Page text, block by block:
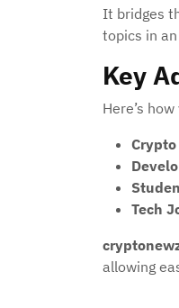
It bridges
topics in
Key
Here’s
Crypto
Tech
allowing